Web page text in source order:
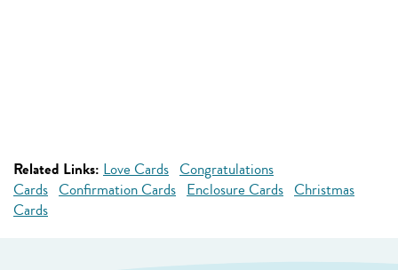
Related Links: Love Cards Congratulations
Cards Confirmation Cards Enclosure Cards Christmas
Cards